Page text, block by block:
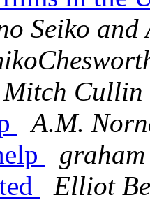
Seiko
Mitch Cullin
A.M.
Elliot